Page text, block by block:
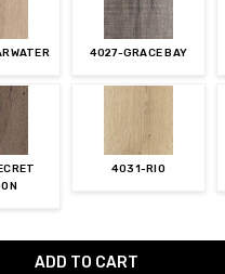
4027-GRACE BAY
4031-RIO